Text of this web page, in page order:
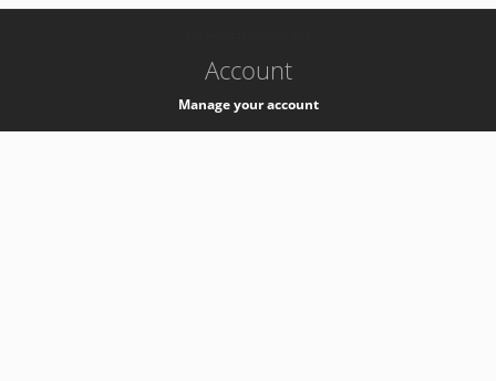
Account
Manage your account